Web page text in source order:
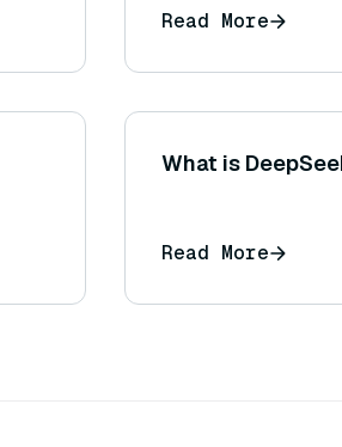
Read More
What is
Read More